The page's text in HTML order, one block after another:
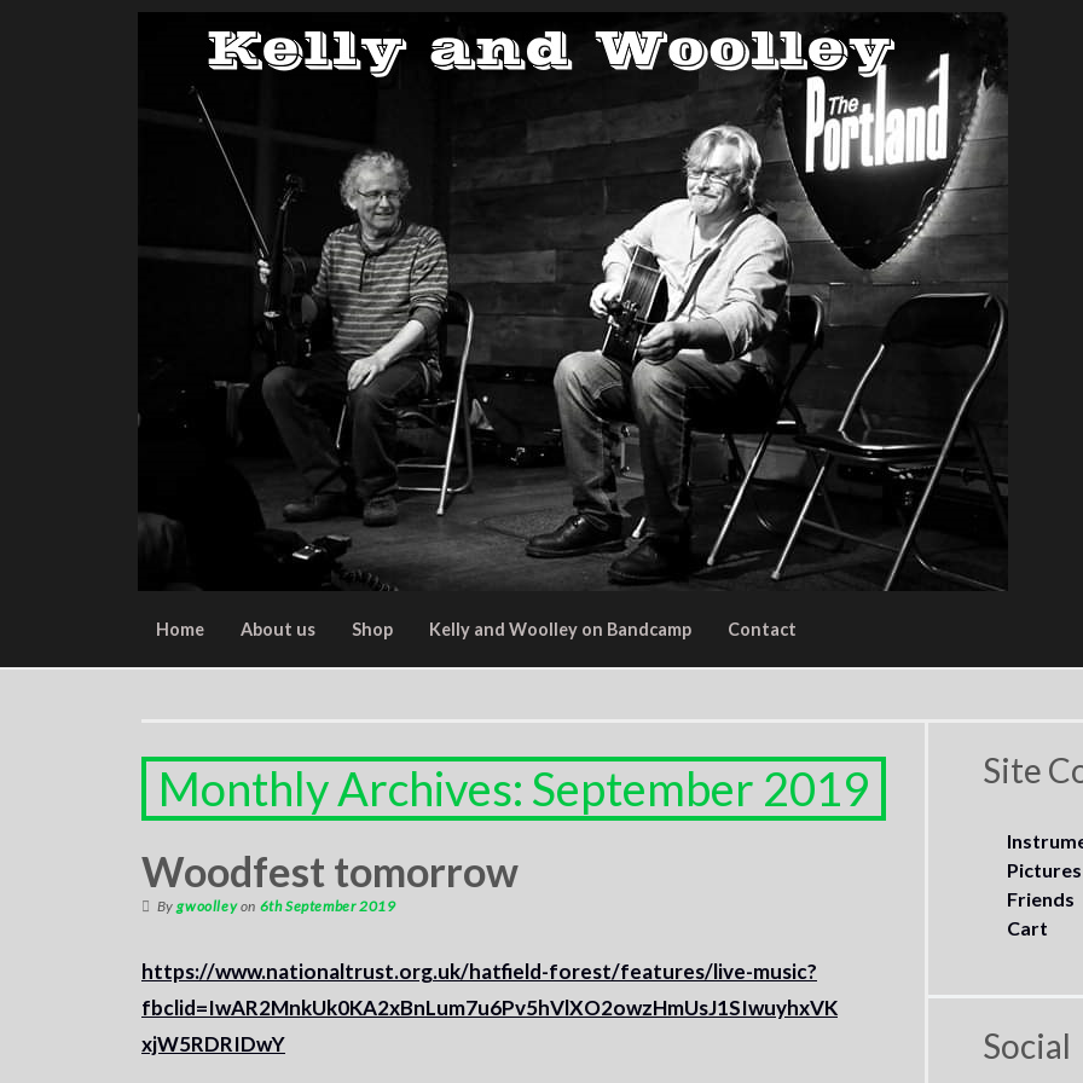
Home About us Shop Kelly and Woolley on Bandcamp Contact
Monthly Archives: September 2019
Woodfest tomorrow
Bygwoolleyon 6th September 2019
https://www.nationaltrust.org.uk/hatfield-forest/features/live-music?
fbclid=IwAR2MnkUk0KA2xBnLum7u6Pv5hVlXO2owzHmUsJ1SIwuyhxVK
xjW5RDRIDwY
Site
Pictures
Friends
Cart
Social